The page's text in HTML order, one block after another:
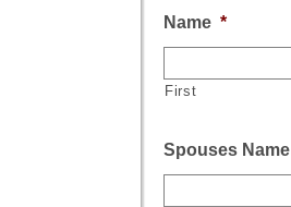
Name *
First
Spouses Name